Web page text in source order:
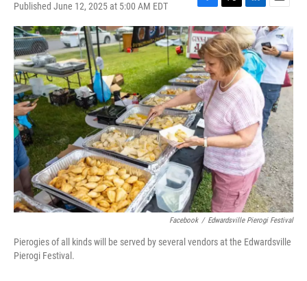
Published June 12, 2025 at 5:00 AM EDT
F
a
c
e
b
o
o
k
T
w
i
t
t
e
r
L
i
n
k
e
d
n
E
m
a
i
l
Facebook / Edwardsville Pierogi Festival
Pierogies of all kinds will be served by several vendors at the Edwardsville
Pierogi Festival.